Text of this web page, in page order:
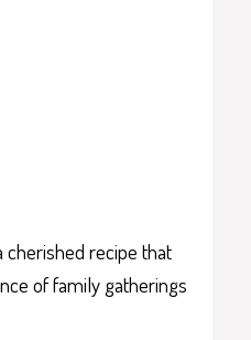
cherished recipe that
of family gatherings